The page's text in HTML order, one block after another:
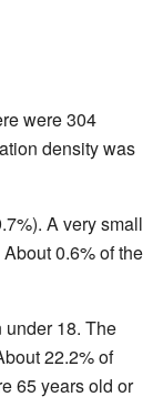
were 304
density was
A very small
0.6% of the
18. The
22.2% of
65 years old or